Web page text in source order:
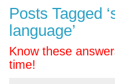
Posts Tagged
language’
Know these
time!